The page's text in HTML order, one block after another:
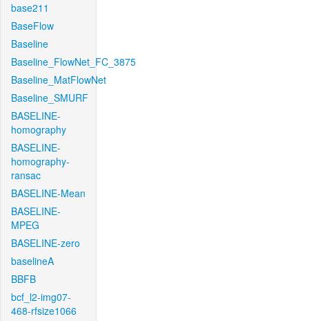
base211
BaseFlow
Baseline
Baseline_FlowNet_FC_3875
Baseline_MatFlowNet
Baseline_SMURF
BASELINE-
homography
BASELINE-
homography-
ransac
BASELINE-Mean
BASELINE-
MPEG
BASELINE-zero
baselineA
BBFB
bcf_l2-img07-
468-rfsize1066